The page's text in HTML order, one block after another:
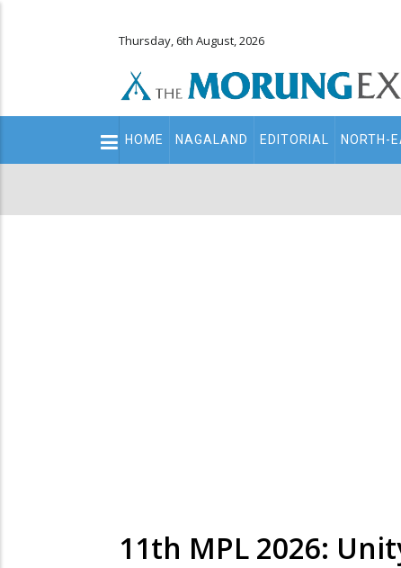
Thursday, 6th August, 2026
Main
navigation
HOME NAGALAND EDITORIAL NORTH-
11th MPL 2026: